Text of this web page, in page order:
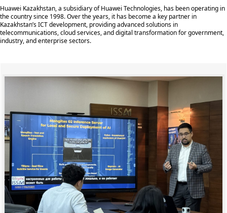
Huawei Kazakhstan, a subsidiary of Huawei Technologies, has been operating in
the country since 1998. Over the years, it has become a key partner in
Kazakhstan’s ICT development, providing advanced solutions in
telecommunications, cloud services, and digital transformation for government,
industry, and enterprise sectors.